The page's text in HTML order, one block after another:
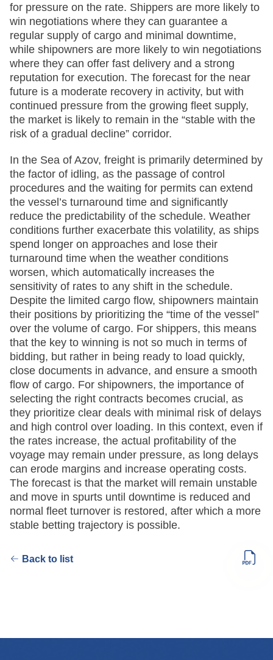
for pressure on the rate. Shippers are more likely to
win negotiations where they can guarantee a
regular supply of cargo and minimal downtime,
while shipowners are more likely to win negotiations
where they can offer fast delivery and a strong
reputation for execution. The forecast for the near
future is a moderate recovery in activity, but with
continued pressure from the growing fleet supply,
the market is likely to remain in the “stable with the
risk of a gradual decline” corridor.
In the Sea of Azov, freight is primarily determined by
the factor of idling, as the passage of control
procedures and the waiting for permits can extend
the vessel’s turnaround time and significantly
reduce the predictability of the schedule. Weather
conditions further exacerbate this volatility, as ships
spend longer on approaches and lose their
turnaround time when the weather conditions
worsen, which automatically increases the
sensitivity of rates to any shift in the schedule.
Despite the limited cargo flow, shipowners maintain
their positions by prioritizing the “time of the vessel”
over the volume of cargo. For shippers, this means
that the key to winning is not so much in terms of
bidding, but rather in being ready to load quickly,
close documents in advance, and ensure a smooth
flow of cargo. For shipowners, the importance of
selecting the right contracts becomes crucial, as
they prioritize clear deals with minimal risk of delays
and high control over loading. In this context, even if
the rates increase, the actual profitability of the
voyage may remain under pressure, as long delays
can erode margins and increase operating costs.
The forecast is that the market will remain unstable
and move in spurts until downtime is reduced and
normal fleet turnover is restored, after which a more
stable betting trajectory is possible.
Back to list